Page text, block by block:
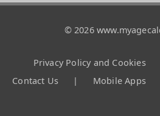
© 2026
Privacy Policy and Cookies
Contact Us
| Mobile Apps